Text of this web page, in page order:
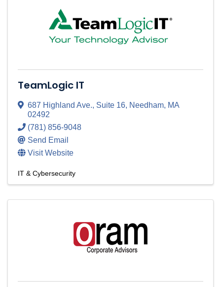
TeamLogic IT
687 Highland Ave., Suite 16, Needham, MA
02492
(781) 856-9048
Send Email
Visit Website
IT & Cybersecurity